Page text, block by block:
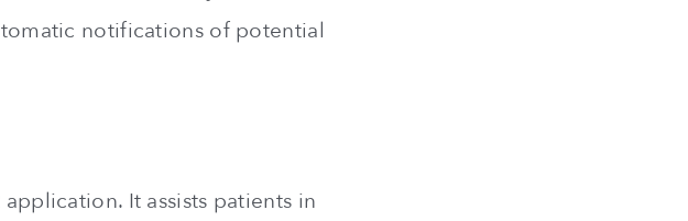
notifications of potential
It assists patients in